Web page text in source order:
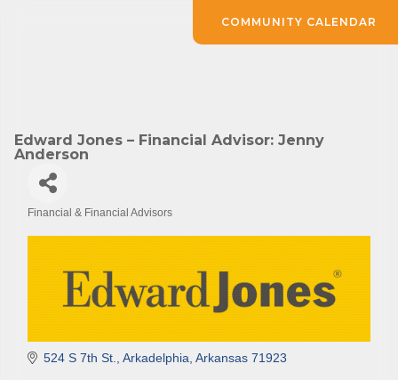
Edward Jones – Financial Advisor: Jenny
Anderson
Financial & Financial Advisors
524 S 7th St. Arkadelphia Arkansas 71923
COMMUNITY CALENDAR